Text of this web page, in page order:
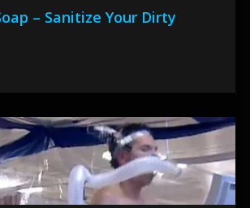
– Sanitize Your Dirty